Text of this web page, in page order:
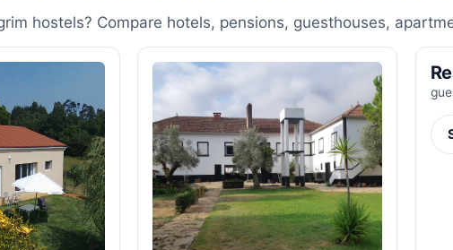
hostels? Compare hotels, pensions, guesthouses,